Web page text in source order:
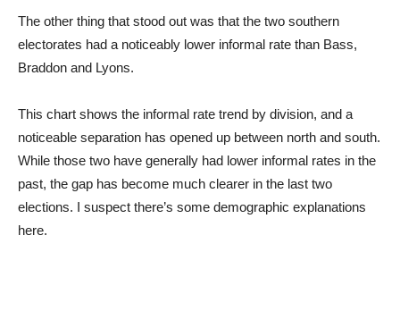
The other thing that stood out was that the two southern
electorates had a noticeably lower informal rate than Bass,
Braddon and Lyons.
This chart shows the informal rate trend by division, and a
noticeable separation has opened up between north and south.
While those two have generally had lower informal rates in the
past, the gap has become much clearer in the last two
elections. I suspect there’s some demographic explanations
here.